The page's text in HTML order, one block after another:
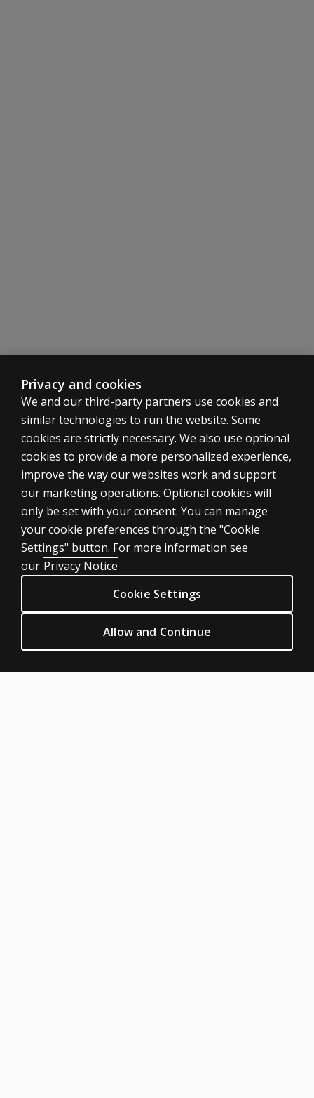
ASSESSMENTS
Products
Digital solutions
Featured topics
CLINICAL LEGAL POLICIES
Privacy
Legal policies
Privacy and cookies
We and our third-party partners use cookies and
similar technologies to run the website. Some
cookies are strictly necessary. We also use optional
cookies to provide a more personalized experience,
improve the way our websites work and support
our marketing operations. Optional cookies will
only be set with your consent. You can manage
your cookie preferences through the "Cookie
Settings" button. For more information see
our Privacy Notice
Cookie Settings
Allow and Continue